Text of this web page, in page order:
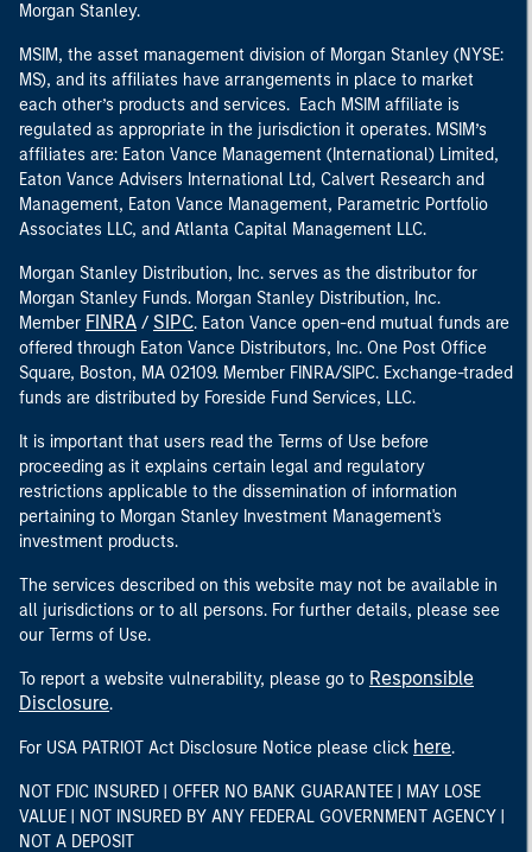
Morgan Stanley.
MSIM, the asset management division of Morgan Stanley (NYSE:
MS), and its affiliates have arrangements in place to market
each other’s products and services. Each MSIM affiliate is
regulated as appropriate in the jurisdiction it operates. MSIM’s
affiliates are: Eaton Vance Management (International) Limited,
Eaton Vance Advisers International Ltd, Calvert Research and
Management, Eaton Vance Management, Parametric Portfolio
Associates LLC, and Atlanta Capital Management LLC.
Morgan Stanley Distribution, Inc. serves as the distributor for
Morgan Stanley Funds. Morgan Stanley Distribution, Inc.
Member FINRA / SIPC. Eaton Vance open-end mutual funds are
offered through Eaton Vance Distributors, Inc. One Post Office
Square, Boston, MA 02109. Member FINRA/SIPC. Exchange-traded
funds are distributed by Foreside Fund Services, LLC.
It is important that users read the Terms of Use before
proceeding as it explains certain legal and regulatory
restrictions applicable to the dissemination of information
pertaining to Morgan Stanley Investment Management's
investment products.
The services described on this website may not be available in
all jurisdictions or to all persons. For further details, please see
our Terms of Use.
To report a website vulnerability, please go to Responsible
Disclosure.
For USA PATRIOT Act Disclosure Notice please click here.
NOT FDIC INSURED | OFFER NO BANK GUARANTEE | MAY LOSE
VALUE | NOT INSURED BY ANY FEDERAL GOVERNMENT AGENCY |
NOT A DEPOSIT